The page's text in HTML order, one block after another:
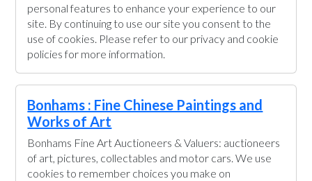
personal features to enhance your experience to our
site. By continuing to use our site you consent to the
use of cookies. Please refer to our privacy and cookie
policies for more information.
Bonhams : Fine Chinese Paintings and
Works of Art
Bonhams Fine Art Auctioneers & Valuers: auctioneers
of art, pictures, collectables and motor cars. We use
cookies to remember choices you make on